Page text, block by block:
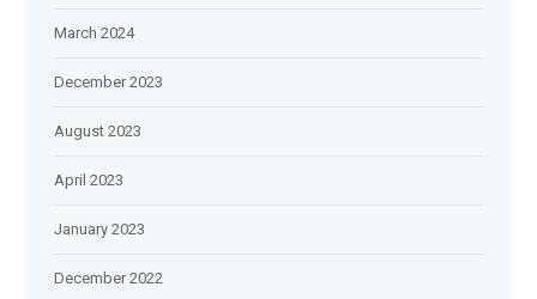
March 2024
December 2023
August 2023
April 2023
January 2023
December 2022